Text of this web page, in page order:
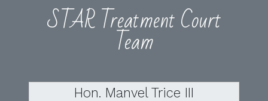
STAR Treatment Court
Team
Hon. Manvel Trice III